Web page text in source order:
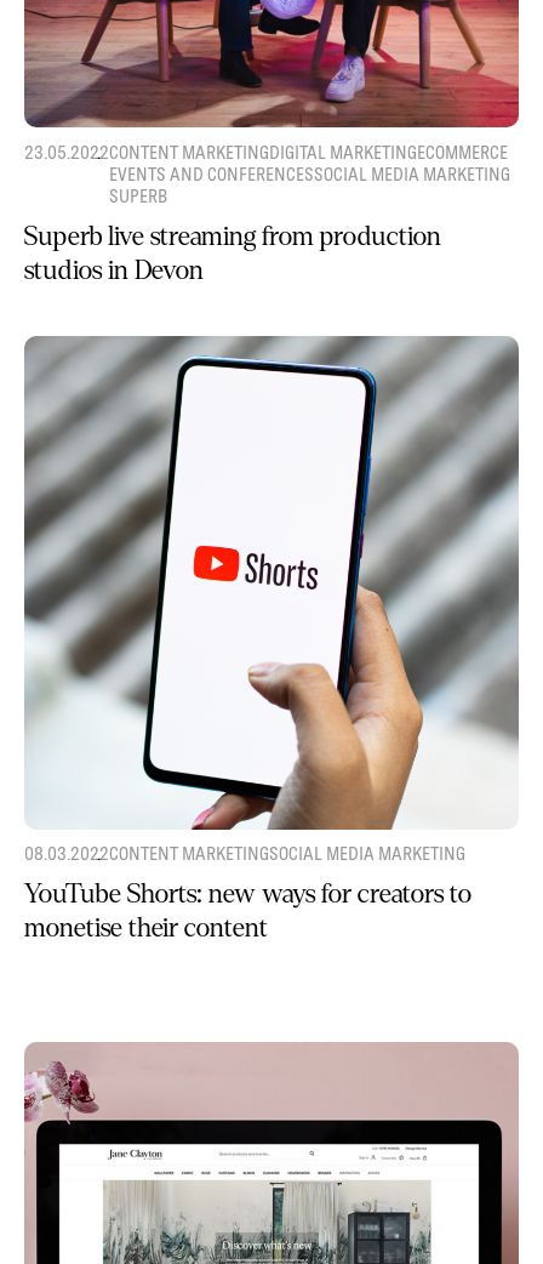
23.05.2022CONTENT MARKETINGDIGITAL MARKETINGECOMMERCE
EVENTS AND CONFERENCESSOCIAL MEDIA MARKETING
SUPERB
Superb live streaming from production
studios in Devon
08.03.2022CONTENT MARKETINGSOCIAL MEDIA MARKETING
YouTube Shorts: new ways for creators to
monetise their content